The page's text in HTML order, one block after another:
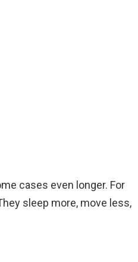
cases even longer. For
sleep more, move less,